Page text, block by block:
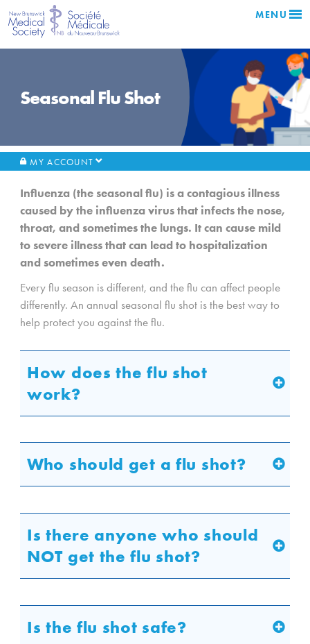
MENU
Seasonal Flu Shot
MY ACCOUNT
Influenza (the seasonal flu) is a contagious illness
caused by the influenza virus that infects the nose,
throat, and sometimes the lungs. It can cause mild
to severe illness that can lead to hospitalization
and sometimes even death.
Every flu season is different, and the flu can affect people
differently. An annual seasonal flu shot is the best way to
help protect you against the flu.
How does the flu shot
work?
Who should get a flu shot?
Is there anyone who should
NOT get the flu shot?
Is the flu shot safe?